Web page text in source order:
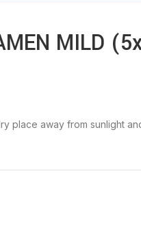
MILD
place away from sunlight